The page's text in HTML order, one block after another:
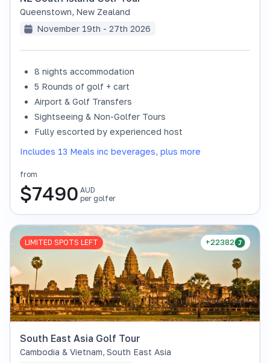
SOLD OUT
Queenstown, New Zealand
November 19th - 27th 2026
8 nights accommodation
5 Rounds of golf + cart
Airport & Golf Transfers
Sightseeing & Non-Golfer Tours
Fully escorted by experienced host
Includes 13 Meals inc beverages, plus more
from
$7490 AUD
per golfer
+22382
LIMITED SPOTS LEFT
South East Asia Golf Tour
Cambodia & Vietnam, South East Asia